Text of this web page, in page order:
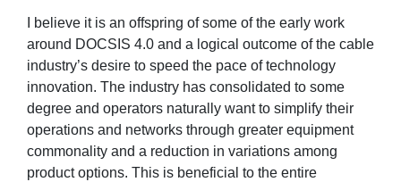
I believe it is an offspring of some of the early work
around DOCSIS 4.0 and a logical outcome of the cable
industry’s desire to speed the pace of technology
innovation. The industry has consolidated to some
degree and operators naturally want to simplify their
operations and networks through greater equipment
commonality and a reduction in variations among
product options. This is beneficial to the entire